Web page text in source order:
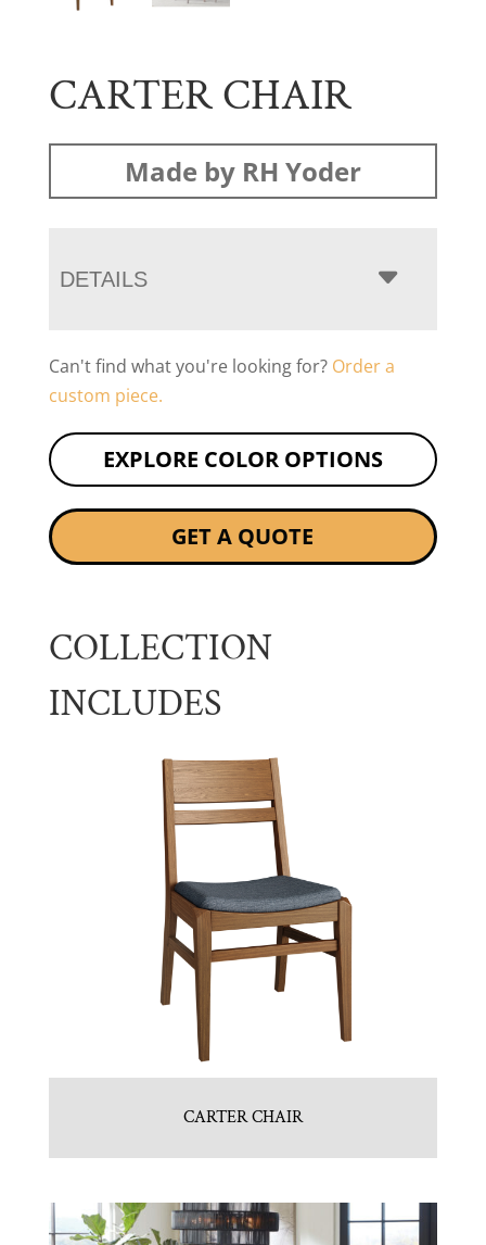
CARTER CHAIR
Made by RH Yoder
DETAILS
Can't find what you're looking for? Order a
custom piece.
EXPLORE COLOR OPTIONS
GET A QUOTE
COLLECTION
INCLUDES
CARTER CHAIR